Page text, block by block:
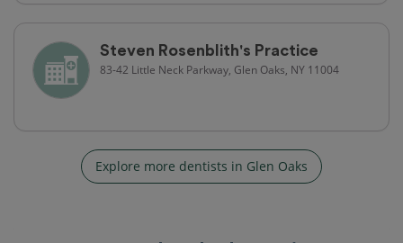
Steven Rosenblith's Practice
83-42 Little Neck Parkway, Glen Oaks, NY 11004
Explore more dentists in Glen Oaks